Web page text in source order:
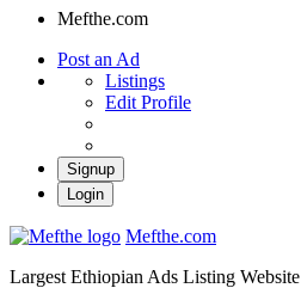
Mefthe.com
Post an Ad
Listings
Edit Profile
Signup
Login
Mefthe.com
Largest Ethiopian Ads Listing Website